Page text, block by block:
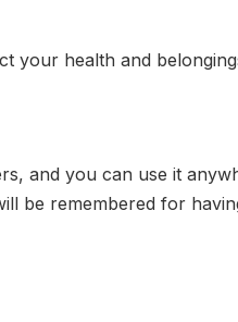
your health and
and you can use it
be remembered for